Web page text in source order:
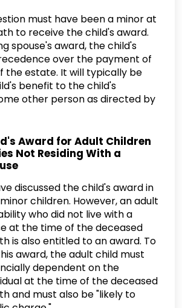
must have been a minor at
to receive the child's award.
spouse's award, the child's
over the payment of
the estate. It will typically be
benefit to the child's
other person as directed by
Award for Adult Children
Not Residing With a
discussed the child's award in
children. However, an adult
who did not live with a
at the time of the deceased
is also entitled to an award. To
award, the adult child must
dependent on the
at the time of the deceased
and must also be "likely to